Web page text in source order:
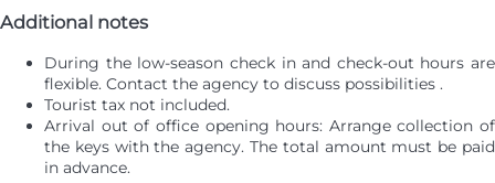
Additional notes
During the low-season check in and check-out hours are
flexible. Contact the agency to discuss possibilities .
Tourist tax not included.
Arrival out of office opening hours: Arrange collection of
the keys with the agency. The total amount must be paid
in advance.